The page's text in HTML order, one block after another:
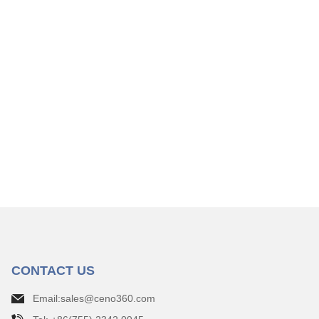
CONTACT US
Email:sales@ceno360.com